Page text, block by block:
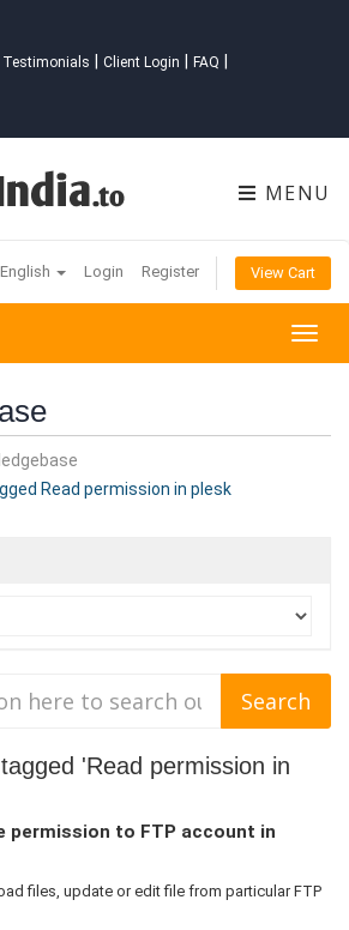
Testimonials Client Login FAQ
MENU
English Login Register View Cart
Read permission in plesk
'Read permission in
permission to FTP account in
files, update or edit file from particular FTP